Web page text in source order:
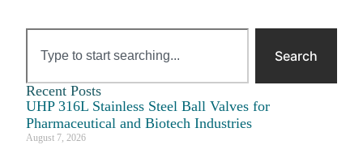
Search
Recent Posts
UHP 316L Stainless Steel Ball Valves for
Pharmaceutical and Biotech Industries
August 7, 2026